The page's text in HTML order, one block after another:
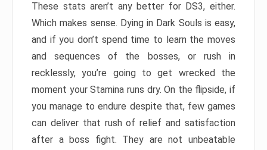
These stats aren’t any better for DS3, either.
Which makes sense. Dying in Dark Souls is easy,
and if you don’t spend time to learn the moves
and sequences of the bosses, or rush in
recklessly, you’re going to get wrecked the
moment your Stamina runs dry. On the flipside, if
you manage to endure despite that, few games
can deliver that rush of relief and satisfaction
after a boss fight. They are not unbeatable